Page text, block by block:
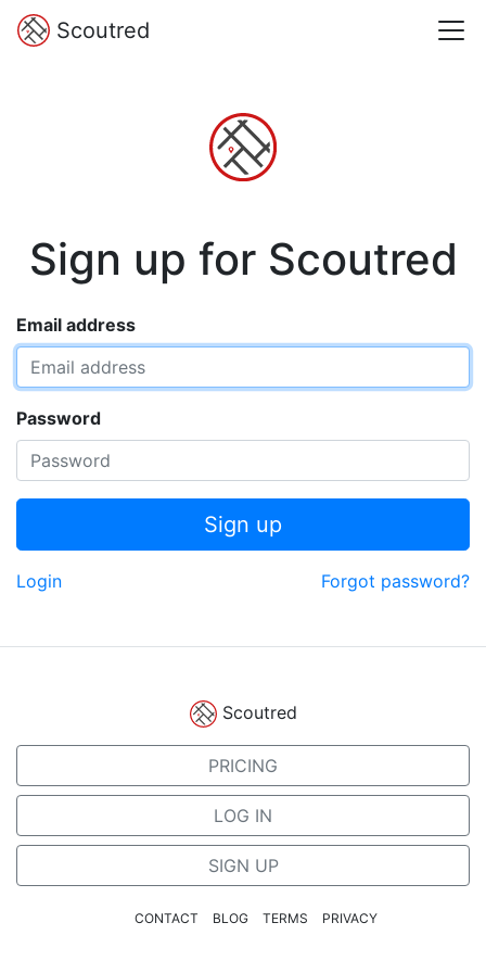
Scoutred
Sign up for Scoutred
Email address
Password
Sign up
Login Forgot password?
Scoutred
PRICING
LOG IN
SIGN UP
CONTACT BLOG TERMS PRIVACY